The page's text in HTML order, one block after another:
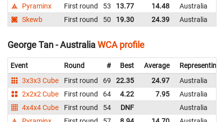
Pyraminx
First round 53 13.77 14.48
Australia
Skewb
First round 50 19.30 24.39 Australia
George Tan - AustraliaWCA profile
Event Round # Best Average
Representing
3x3x3 Cube
First round 69 22.35 24.97
Australia
2x2x2 Cube
First round 64 4.22 7.95
Australia
4x4x4 Cube
First round 54 DNF
Australia